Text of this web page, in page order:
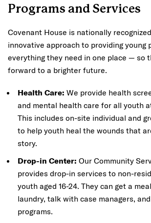
Programs and Services
Covenant House is nationally
innovative approach to providing young
everything they need in one place — so
forward to a brighter future.
Health Care: We provide health
and mental health care for all youth
This includes on-site individual and
to help youth heal the wounds that
story.
Drop-in Center: Our Community
provides drop-in services to non-
youth aged 16-24. They can get a
laundry, talk with case managers,
programs.